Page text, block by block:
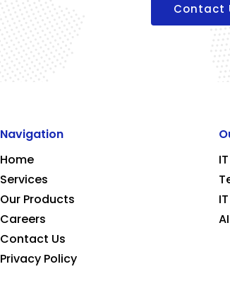
Contact
Navigation
Home
Services
Our Products
Careers
Contact Us
Privacy Policy